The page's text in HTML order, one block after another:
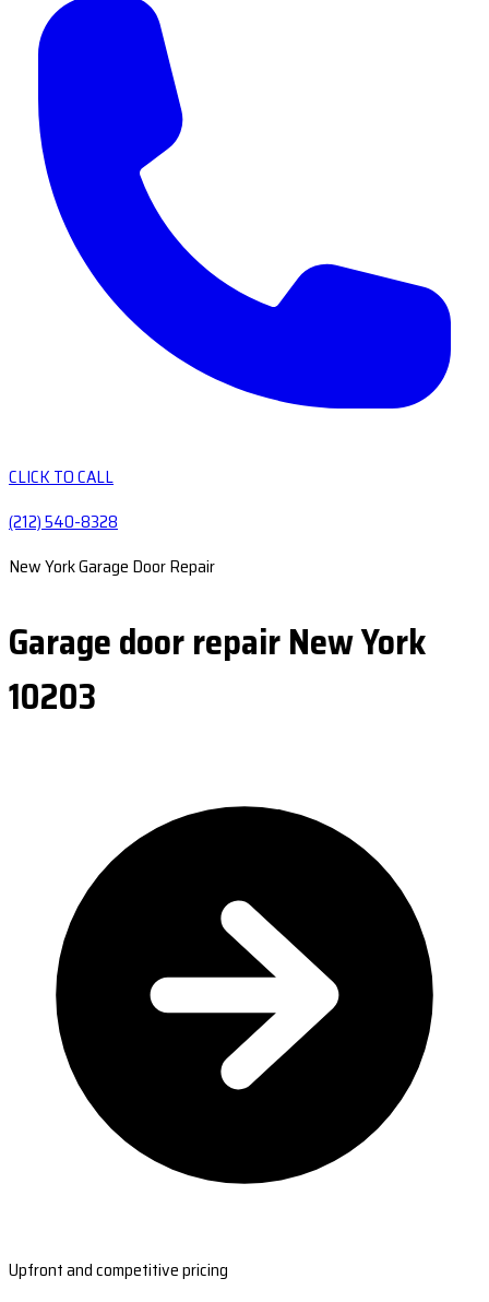
CLICK TO CALL
(212) 540-8328
New York Garage Door Repair
Garage door repair New York
10203
Upfront and competitive pricing